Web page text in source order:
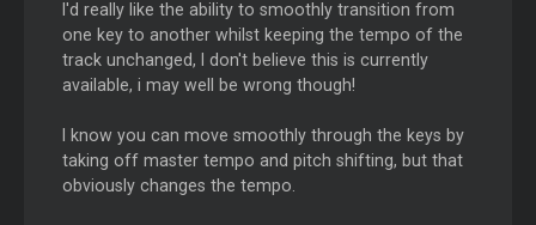
I'd really like the ability to smoothly transition from
one key to another whilst keeping the tempo of the
track unchanged, I don't believe this is currently
available, i may well be wrong though!
I know you can move smoothly through the keys by
taking off master tempo and pitch shifting, but that
obviously changes the tempo.